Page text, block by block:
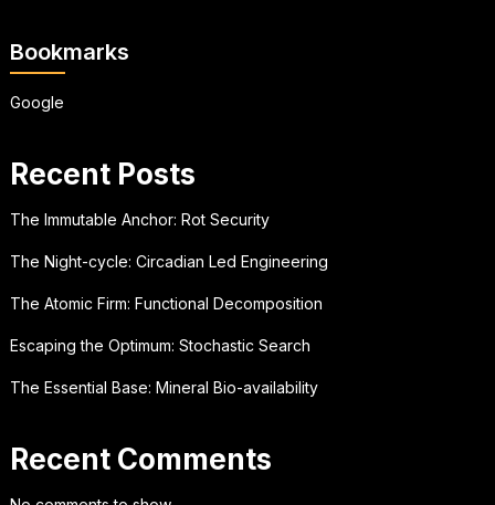
Bookmarks
Google
Recent Posts
The Immutable Anchor: Rot Security
The Night-cycle: Circadian Led Engineering
The Atomic Firm: Functional Decomposition
Escaping the Optimum: Stochastic Search
The Essential Base: Mineral Bio-availability
Recent Comments